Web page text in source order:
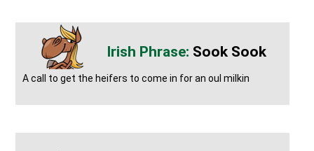
Sook Sook
A call to get the heifers to come in for an oul milkin